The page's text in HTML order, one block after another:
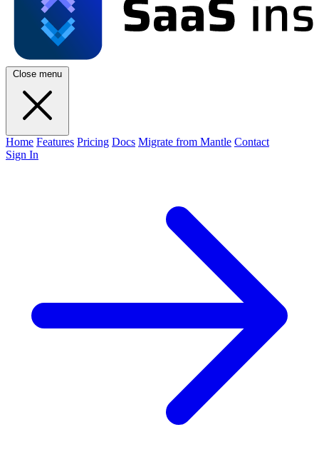
Close menu
Home Features Pricing Docs Migrate from Mantle Contact
Sign In